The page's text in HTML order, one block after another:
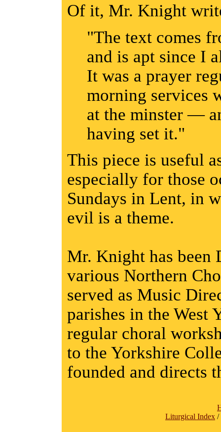
Of it, Mr. Knight
"The text comes
and is apt since I
It was a prayer
morning services
at the minster —
having set it."
This piece is useful
especially for those
Sundays in Lent, in
evil is a theme.
Mr. Knight has
various Northern
served as Music
parishes in the West
regular choral
to the Yorkshire
founded and directs
Liturgical Index /